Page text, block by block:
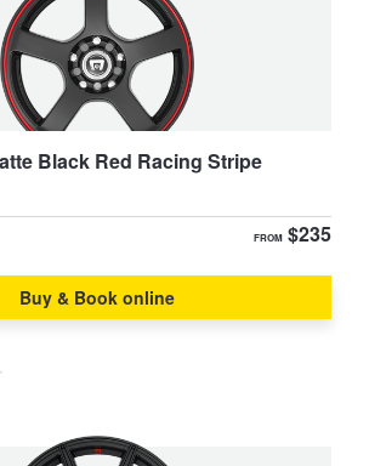
Black Red Racing Stripe
FROM $235
Buy & Book online